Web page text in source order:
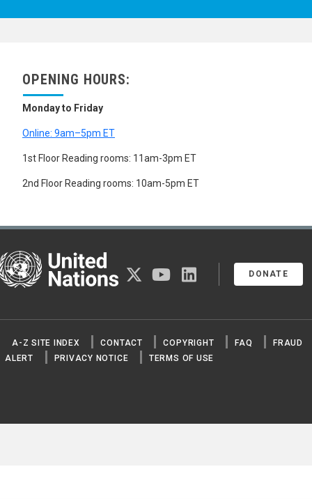
OPENING HOURS:
Monday to Friday
Online: 9am–5pm ET
1st Floor Reading rooms: 11am-3pm ET
2nd Floor Reading rooms: 10am-5pm ET
Nations
DONATE
twitter youtubelinkedin
A-Z SITE INDEX CONTACT COPYRIGHT FAQ
FRAUD
ALERT
PRIVACY NOTICE TERMS OF USE